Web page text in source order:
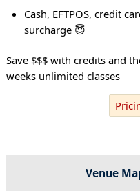
Cash, EFTPOS, credit
surcharge 😇
Save $$$ with credits and
weeks unlimited classes
Venue